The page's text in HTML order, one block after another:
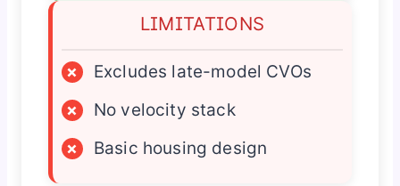
LIMITATIONS
×
Excludes late-model CVOs
×
No velocity stack
×
Basic housing design